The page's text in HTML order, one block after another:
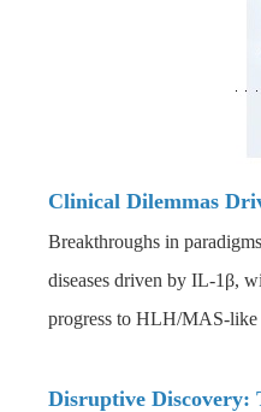
Clinical Dilemmas
Breakthroughs in
diseases driven by IL-1β,
progress to HLH/MAS-like
Disruptive